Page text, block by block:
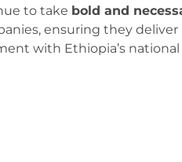
to take bold and
ensuring they deliver
with Ethiopia’s